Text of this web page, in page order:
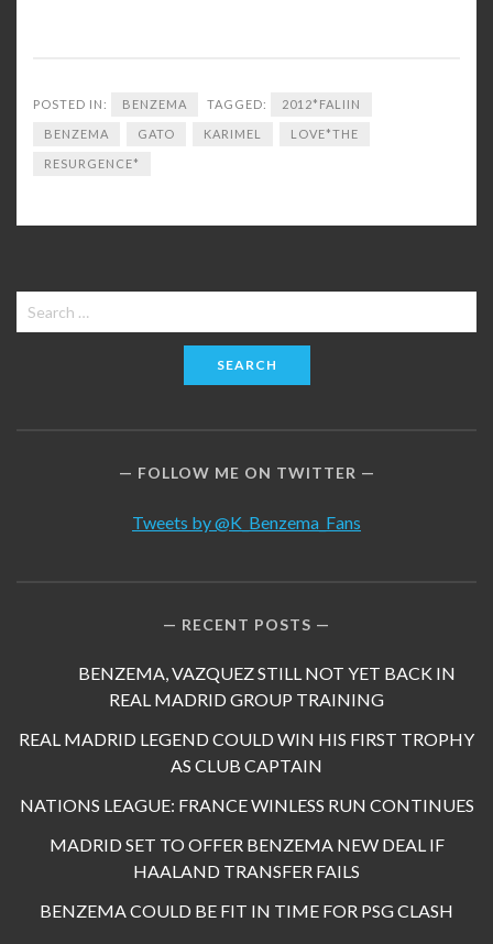
POSTED IN: BENZEMA TAGGED: 2012*FALIIN
BENZEMA GATO KARIMEL LOVE*THE
RESURGENCE*
Search
for:
FOLLOW ME ON TWITTER
Tweets by @K_Benzema_Fans
RECENT POSTS
BENZEMA, VAZQUEZ STILL NOT YET BACK IN
REAL MADRID GROUP TRAINING
REAL MADRID LEGEND COULD WIN HIS FIRST TROPHY
AS CLUB CAPTAIN
NATIONS LEAGUE: FRANCE WINLESS RUN CONTINUES
MADRID SET TO OFFER BENZEMA NEW DEAL IF
HAALAND TRANSFER FAILS
BENZEMA COULD BE FIT IN TIME FOR PSG CLASH